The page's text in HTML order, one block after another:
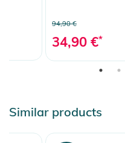
94,90 €
34,90 €*
Similar products